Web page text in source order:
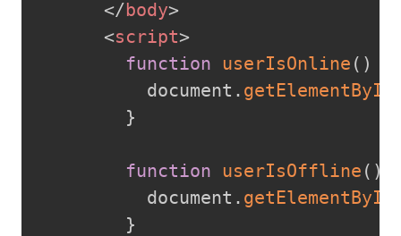
</body>
<script>
function
userIsOnline ( )
          document
. getElementById
}
function userIsOffline ( )
          document
. getElementById
}